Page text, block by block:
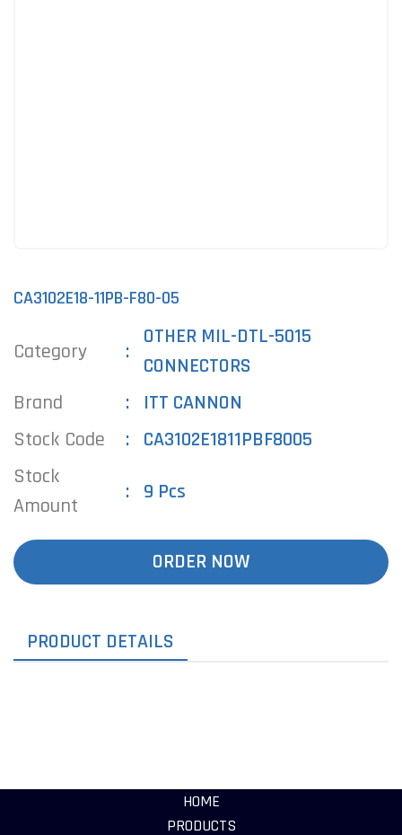
CA3102E18-11PB-F80-05
Category
OTHER MIL-DTL-5015
CONNECTORS
Brand
ITT CANNON
Stock Code
CA3102E1811PBF8005
Stock
Amount
9 Pcs
ORDER NOW
PRODUCT DETAILS
HOME
PRODUCTS